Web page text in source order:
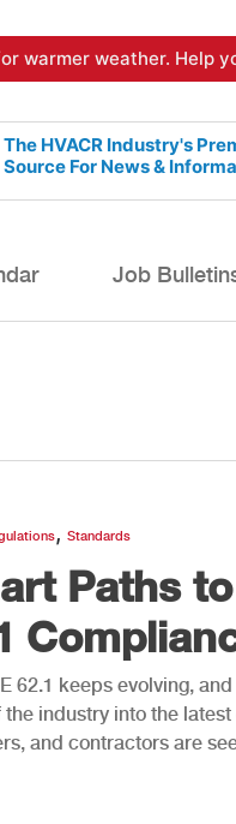
warmer weather. Help
The HVACR Industry's
Source For News &
Job
, Standards
Paths
62.1 keeps evolving,
the industry into the
and contractors are